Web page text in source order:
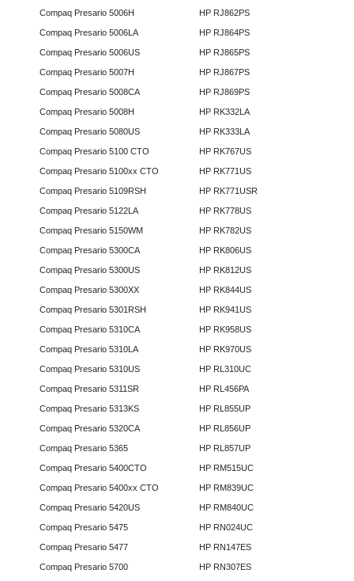
Compaq Presario 5006H
Compaq Presario 5006LA
Compaq Presario 5006US
Compaq Presario 5007H
Compaq Presario 5008CA
Compaq Presario 5008H
Compaq Presario 5080US
Compaq Presario 5100 CTO
Compaq Presario 5100xx CTO
Compaq Presario 5109RSH
Compaq Presario 5122LA
Compaq Presario 5150WM
Compaq Presario 5300CA
Compaq Presario 5300US
Compaq Presario 5300XX
Compaq Presario 5301RSH
Compaq Presario 5310CA
Compaq Presario 5310LA
Compaq Presario 5310US
Compaq Presario 5311SR
Compaq Presario 5313KS
Compaq Presario 5320CA
Compaq Presario 5365
Compaq Presario 5400CTO
Compaq Presario 5400xx CTO
Compaq Presario 5420US
Compaq Presario 5475
Compaq Presario 5477
Compaq Presario 5700
HP RJ862PS
HP RJ864PS
HP RJ865PS
HP RJ867PS
HP RJ869PS
HP RK332LA
HP RK333LA
HP RK767US
HP RK771US
HP RK771USR
HP RK778US
HP RK782US
HP RK806US
HP RK812US
HP RK844US
HP RK941US
HP RK958US
HP RK970US
HP RL310UC
HP RL456PA
HP RL855UP
HP RL856UP
HP RL857UP
HP RM515UC
HP RM839UC
HP RM840UC
HP RN024UC
HP RN147ES
HP RN307ES